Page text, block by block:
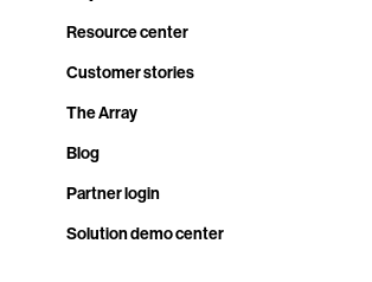
Resource center
Customer stories
The Array
Blog
Partner login
Solution demo center